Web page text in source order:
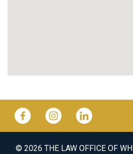
© 2026 THE LAW OFFICE OF